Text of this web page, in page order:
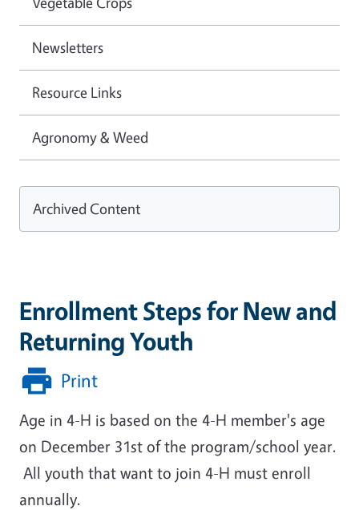
Enrollment Steps for New and
Returning Youth
Print
Age in 4-H is based on the 4-H member's age
on December 31st of the program/school year.
All youth that want to join 4-H must enroll
annually.
Newsletters
Resource Links
Agronomy & Weed
Archived Content